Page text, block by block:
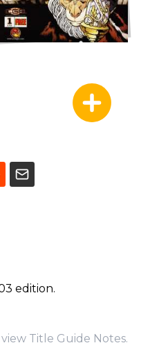
edition.
Title Guide Notes.